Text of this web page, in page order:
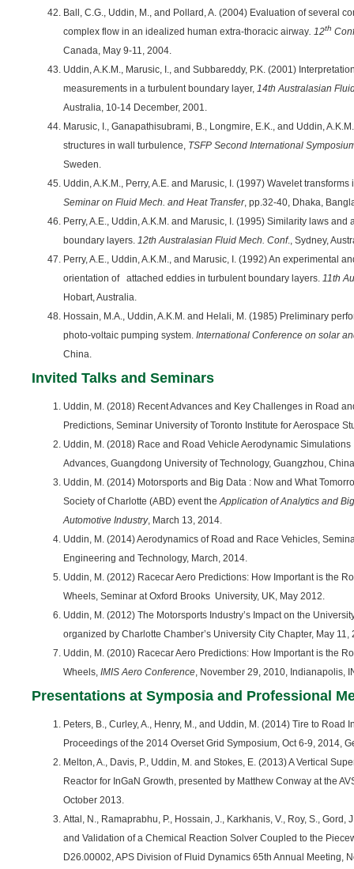
Ball, C.G., Uddin, M., and Pollard, A. (2004) Evaluation of several
complex flow in an idealized human extra-thoracic airway. 12th
Canada, May 9-11, 2004.
Uddin, A.K.M., Marusic, I., and Subbareddy, P.K. (2001)
measurements in a turbulent boundary layer, 14th Australasian
Australia, 10-14 December, 2001.
Marusic, I., Ganapathisubrami, B., Longmire, E.K., and Uddin,
structures in wall turbulence, TSFP Second International
Sweden.
Uddin, A.K.M., Perry, A.E. and Marusic, I. (1997) Wavelet
Seminar on Fluid Mech. and Heat Transfer, pp.32-40, Dhaka,
Perry, A.E., Uddin, A.K.M. and Marusic, I. (1995) Similarity laws
boundary layers. 12th Australasian Fluid Mech. Conf., Sydney,
Perry, A.E., Uddin, A.K.M., and Marusic, I. (1992) An experimental
orientation of attached eddies in turbulent boundary layers. 11th
Hobart, Australia.
Hossain, M.A., Uddin, A.K.M. and Helali, M. (1985) Preliminary
photo-voltaic pumping system. International Conference on solar
China.
Invited Talks and Seminars
Uddin, M. (2018) Recent Advances and Key Challenges in Road
Predictions, Seminar University of Toronto Institute for Aerospace
Uddin, M. (2018) Race and Road Vehicle Aerodynamic
Advances, Guangdong University of Technology, Guangzhou,
Uddin, M. (2014) Motorsports and Big Data : Now and What
Society of Charlotte (ABD) event theApplication of Analytics and
Automotive Industry, March 13, 2014.
Uddin, M. (2014) Aerodynamics of Road and Race Vehicles,
Engineering and Technology, March, 2014.
Uddin, M. (2012) Racecar Aero Predictions: How Important is the
Wheels, Seminar at Oxford Brooks University, UK, May 2012.
Uddin, M. (2012) The Motorsports Industry’s Impact on the
organized by Charlotte Chamber’s University City Chapter, May 11,
Uddin, M. (2010) Racecar Aero Predictions: How Important is the
Wheels, IMIS Aero Conference, November 29, 2010, Indianapolis,
Presentations at Symposia and Professional
Peters, B., Curley, A., Henry, M., and Uddin, M. (2014) Tire to Road
Proceedings of the 2014 Overset Grid Symposium, Oct 6-9, 2014,
Melton, A., Davis, P., Uddin, M. and Stokes, E. (2013) A Vertical
Reactor for InGaN Growth, presented by Matthew Conway at the
October 2013.
Attal, N., Ramaprabhu, P., Hossain, J., Karkhanis, V., Roy, S., Gord,
and Validation of a Chemical Reaction Solver Coupled to the
D26.00002, APS Division of Fluid Dynamics 65th Annual Meeting,